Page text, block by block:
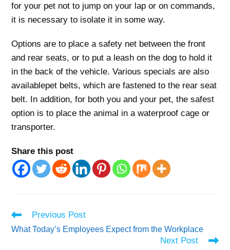
for your pet not to jump on your lap or on commands,
it is necessary to isolate it in some way.
Options are to place a safety net between the front
and rear seats, or to put a leash on the dog to hold it
in the back of the vehicle. Various specials are also
availablepet belts, which are fastened to the rear seat
belt. In addition, for both you and your pet, the safest
option is to place the animal in a waterproof cage or
transporter.
Share this post
Read
articles
Previous Post
What Today’s Employees Expect from the Workplace
Next Post